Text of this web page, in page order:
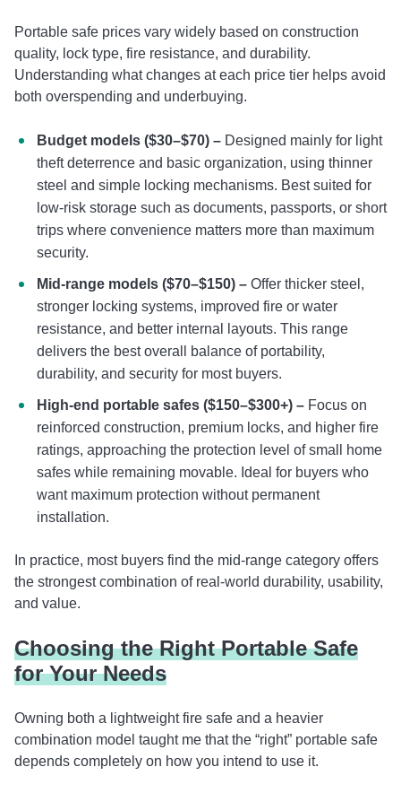
Portable safe prices vary widely based on construction
quality, lock type, fire resistance, and durability.
Understanding what changes at each price tier helps avoid
both overspending and underbuying.
Budget models ($30–$70) – Designed mainly for light
theft deterrence and basic organization, using thinner
steel and simple locking mechanisms. Best suited for
low-risk storage such as documents, passports, or short
trips where convenience matters more than maximum
security.
Mid-range models ($70–$150) – Offer thicker steel,
stronger locking systems, improved fire or water
resistance, and better internal layouts. This range
delivers the best overall balance of portability,
durability, and security for most buyers.
High-end portable safes ($150–$300+) – Focus on
reinforced construction, premium locks, and higher fire
ratings, approaching the protection level of small home
safes while remaining movable. Ideal for buyers who
want maximum protection without permanent
installation.
In practice, most buyers find the mid-range category offers
the strongest combination of real-world durability, usability,
and value.
Choosing the Right Portable Safe
for Your Needs
Owning both a lightweight fire safe and a heavier
combination model taught me that the “right” portable safe
depends completely on how you intend to use it.